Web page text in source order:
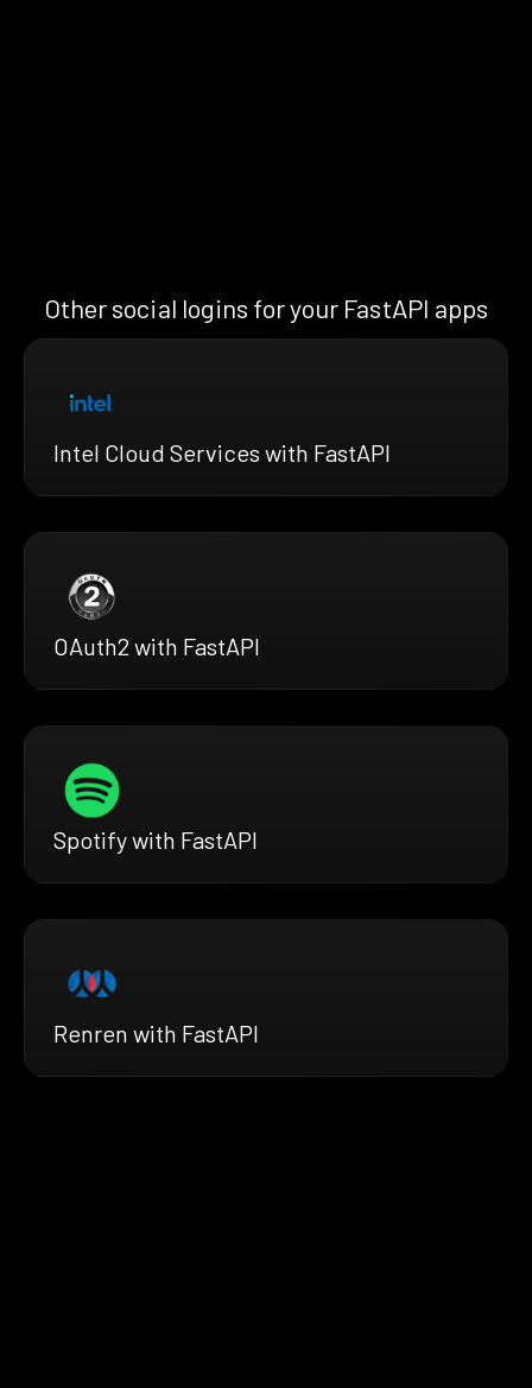
Other social logins for your FastAPI apps
Intel Cloud Services with FastAPI
OAuth2 with FastAPI
Spotify with FastAPI
Renren with FastAPI